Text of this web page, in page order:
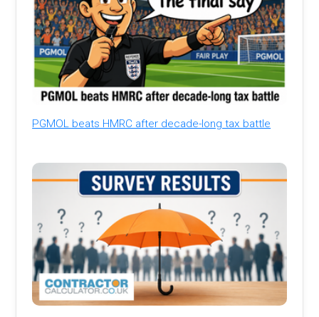
PGMOL beats HMRC after decade-long tax battle